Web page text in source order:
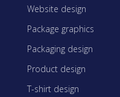
Website design
Package graphics
Packaging design
Product design
T-shirt design